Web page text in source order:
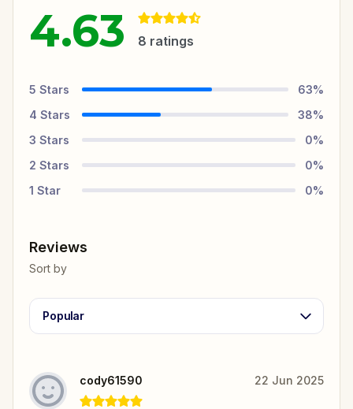
4.63 8 ratings
5 Stars 63%
4 Stars 38%
3 Stars 0%
2 Stars 0%
1 Star 0%
Reviews
Sort by
Popular
cody61590 22 Jun 2025